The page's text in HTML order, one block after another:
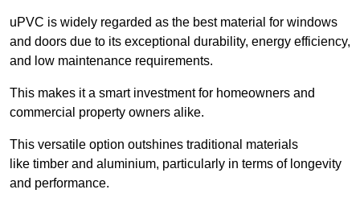
uPVC is widely regarded as the best material for windows
and doors due to its exceptional durability, energy efficiency,
and low maintenance requirements.
This makes it a smart investment for homeowners and
commercial property owners alike.
This versatile option outshines traditional materials
like timber and aluminium, particularly in terms of longevity
and performance.